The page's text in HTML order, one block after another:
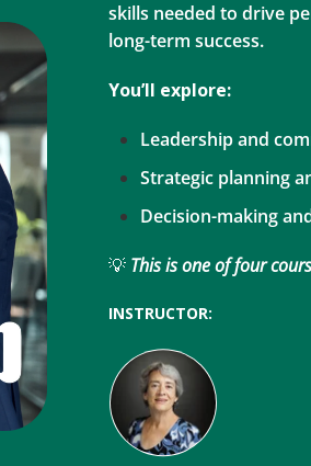
skills needed to drive
long-term success.
You’ll explore:
Leadership and
Strategic planning
Decision-making
💡 This is one of four
INSTRUCTOR: